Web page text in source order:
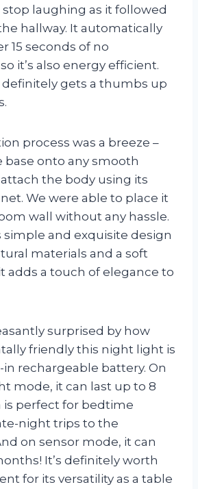
stop laughing as it followed
hallway. It automatically
15 seconds of no
it’s also energy efficient.
definitely gets a thumbs up
process was a breeze –
base onto any smooth
the body using its
We were able to place it
wall without any hassle.
simple and exquisite design
materials and a soft
adds a touch of elegance to
surprised by how
friendly this night light is
rechargeable battery. On
mode, it can last up to 8
is perfect for bedtime
night trips to the
on sensor mode, it can
It’s definitely worth
for its versatility as a table